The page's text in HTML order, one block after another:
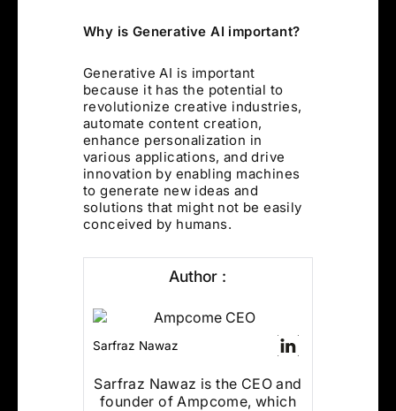
Why is Generative AI important?
Generative AI is important
because it has the potential to
revolutionize creative industries,
automate content creation,
enhance personalization in
various applications, and drive
innovation by enabling machines
to generate new ideas and
solutions that might not be easily
conceived by humans.
Author :
Sarfraz Nawaz
Sarfraz Nawaz is the CEO and
founder of Ampcome, which